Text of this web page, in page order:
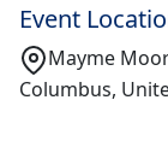
Event
Mayme
Columbus,